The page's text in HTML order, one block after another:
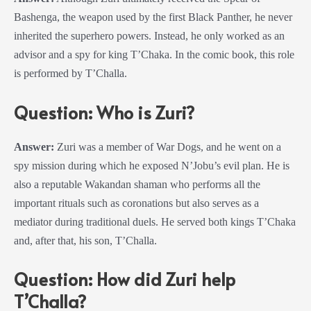
Bashenga, the weapon used by the first Black Panther, he never
inherited the superhero powers. Instead, he only worked as an
advisor and a spy for king T’Chaka. In the comic book, this role
is performed by T’Challa.
Question: Who is Zuri?
Answer: Zuri was a member of War Dogs, and he went on a
spy mission during which he exposed N’Jobu’s evil plan. He is
also a reputable Wakandan shaman who performs all the
important rituals such as coronations but also serves as a
mediator during traditional duels. He served both kings T’Chaka
and, after that, his son, T’Challa.
Question: How did Zuri help
T’Challa?